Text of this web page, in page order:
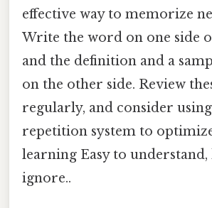
effective way to memorize
Write the word on one side
and the definition and a
on the other side. Review
regularly, and consider using
repetition system to
learning Easy to
ignore..